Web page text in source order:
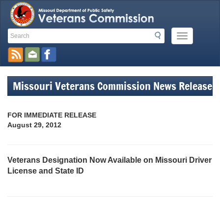
Search
Search
Mobile
Menu
Toolbar
Links
Missouri Veterans Commission News Release
FOR IMMEDIATE RELEASE
August 29, 2012
Veterans Designation Now Available on Missouri Driver
License and State ID